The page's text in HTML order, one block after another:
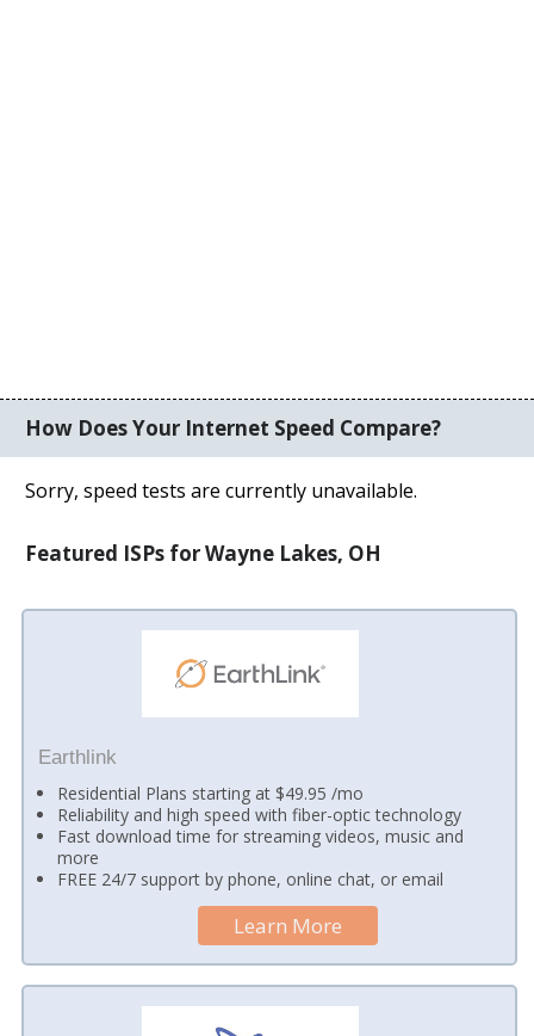
How Does Your Internet Speed Compare?
Sorry, speed tests are currently unavailable.
Featured ISPs for Wayne Lakes, OH
Earthlink
Residential Plans starting at $49.95 /mo
Reliability and high speed with fiber-optic technology
Fast download time for streaming videos, music and
more
FREE 24/7 support by phone, online chat, or email
Learn More